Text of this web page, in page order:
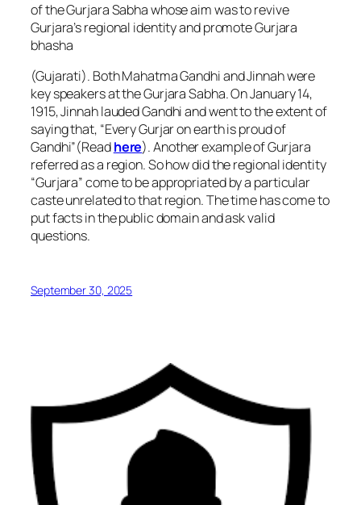
of the Gurjara Sabha whose aim was to revive
Gurjara’s regional identity and promote Gurjara
bhasha
(Gujarati). Both Mahatma Gandhi and Jinnah were
key speakers at the Gurjara Sabha. On January 14,
1915, Jinnah lauded Gandhi and went to the extent of
saying that, “Every Gurjar on earth is proud of
Gandhi”(Readhere). Another example of Gurjara
referred as a region. So how did the regional identity
“Gurjara” come to be appropriated by a particular
caste unrelated to that region. The time has come to
put facts in the public domain and ask valid
questions.
September 30, 2025